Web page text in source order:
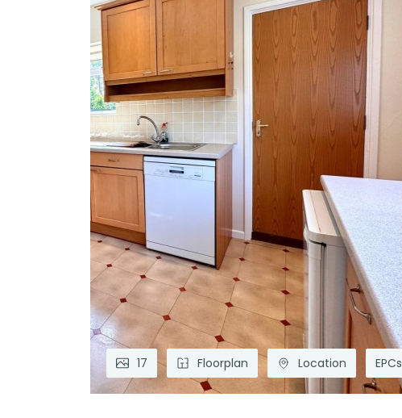
17 Floorplan Location EPCs